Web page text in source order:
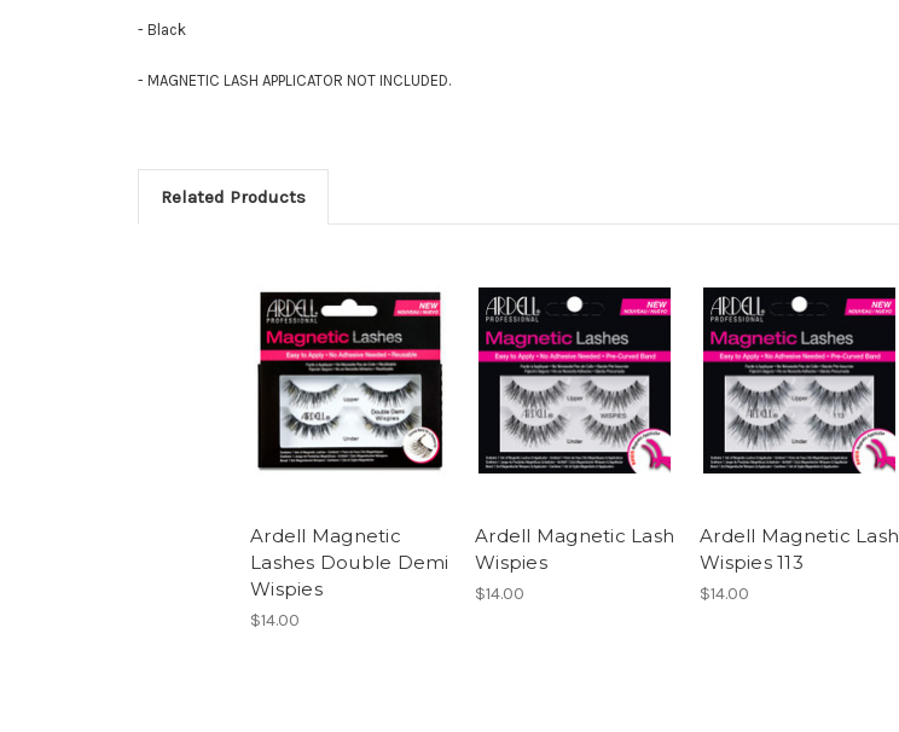
- Black
- MAGNETIC LASH APPLICATOR NOT INCLUDED.
Related Products
Ardell Magnetic
Lashes Double Demi
Wispies
$14.00
Ardell Magnetic Lash
Wispies
$14.00
Ardell Magnetic Lash
Wispies 113
$14.00